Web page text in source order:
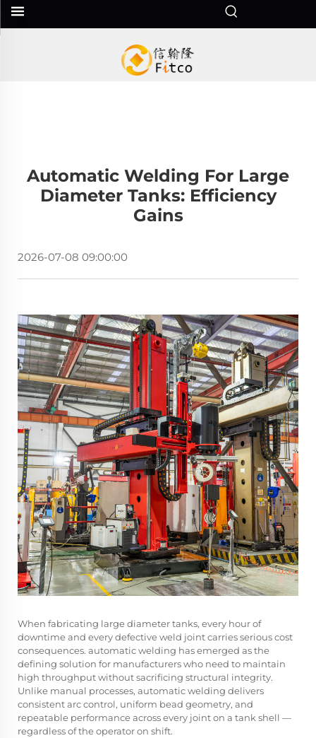
Automatic Welding For Large
Diameter Tanks: Efficiency
Gains
2026-07-08 09:00:00
When fabricating large diameter tanks, every hour of
downtime and every defective weld joint carries serious cost
consequences. automatic welding has emerged as the
defining solution for manufacturers who need to maintain
high throughput without sacrificing structural integrity.
Unlike manual processes, automatic welding delivers
consistent arc control, uniform bead geometry, and
repeatable performance across every joint on a tank shell —
regardless of the operator on shift.